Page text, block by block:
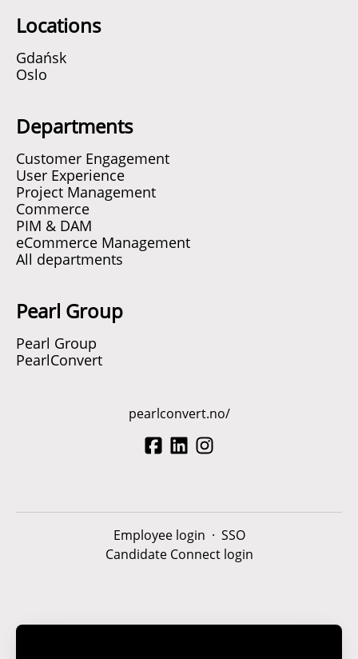
Locations
Gdańsk
Oslo
Departments
Customer Engagement
User Experience
Project Management
Commerce
PIM & DAM
eCommerce Management
All departments
Pearl Group
Pearl Group
PearlConvert
pearlconvert.no/
Employee login · SSO
Candidate Connect login